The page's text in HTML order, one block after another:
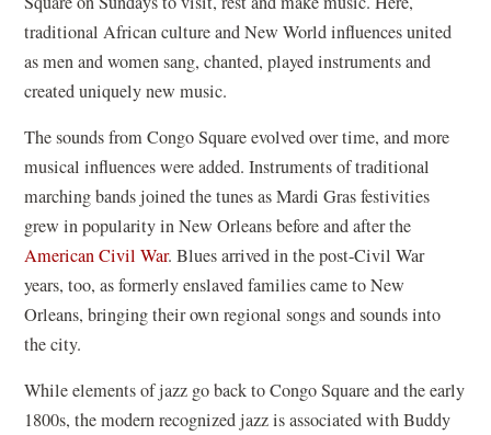
traditional African culture and New World influences united
as men and women sang, chanted, played instruments and
created uniquely new music.
The sounds from Congo Square evolved over time, and more
musical influences were added. Instruments of traditional
marching bands joined the tunes as Mardi Gras festivities
grew in popularity in New Orleans before and after the
American Civil War. Blues arrived in the post-Civil War
years, too, as formerly enslaved families came to New
Orleans, bringing their own regional songs and sounds into
the city.
While elements of jazz go back to Congo Square and the early
1800s, the modern recognized jazz is associated with Buddy